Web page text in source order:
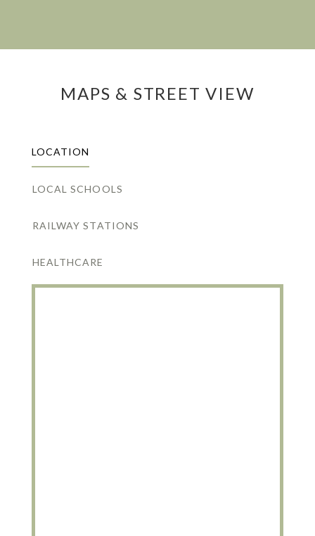
MAPS & STREET VIEW
LOCATION
LOCAL SCHOOLS
RAILWAY STATIONS
HEALTHCARE